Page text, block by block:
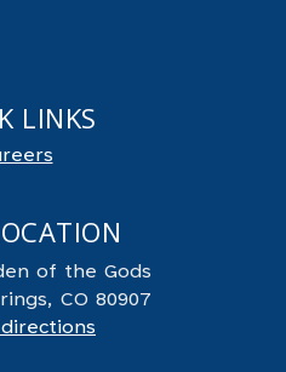
LINKS
of the Gods
CO 80907